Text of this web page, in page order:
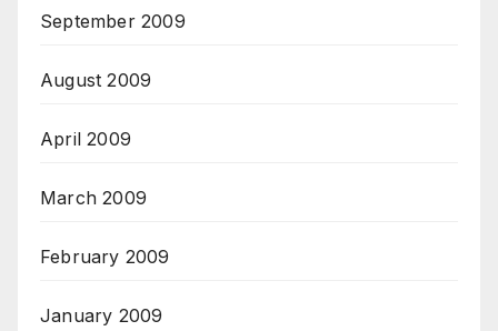
September 2009
August 2009
April 2009
March 2009
February 2009
January 2009